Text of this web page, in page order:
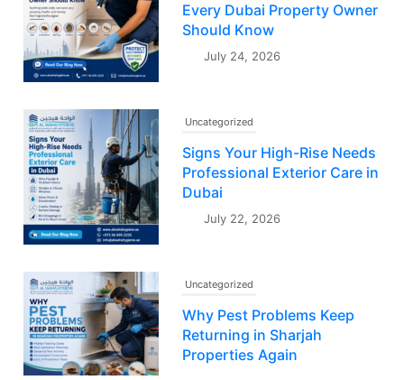
Every Dubai Property Owner
Should Know
July 24, 2026
Uncategorized
Signs Your High-Rise Needs
Professional Exterior Care in
Dubai
July 22, 2026
Uncategorized
Why Pest Problems Keep
Returning in Sharjah
Properties Again